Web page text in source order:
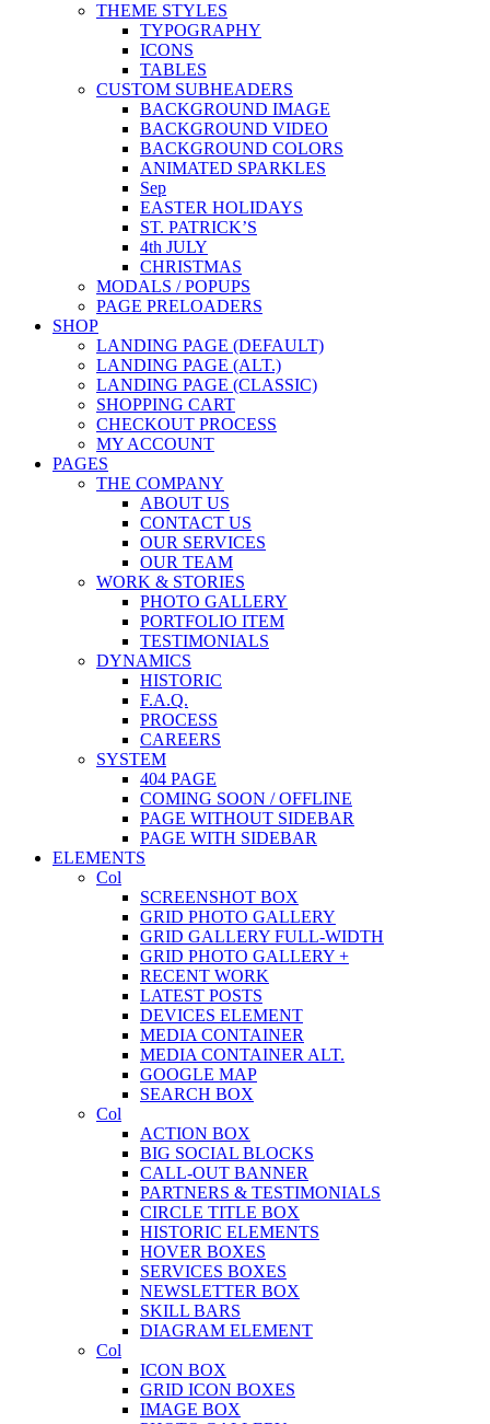
THEME STYLES
TYPOGRAPHY
ICONS
TABLES
CUSTOM SUBHEADERS
BACKGROUND IMAGE
BACKGROUND VIDEO
BACKGROUND COLORS
ANIMATED SPARKLES
Sep
EASTER HOLIDAYS
ST. PATRICK’S
4th JULY
CHRISTMAS
MODALS / POPUPS
PAGE PRELOADERS
SHOP
LANDING PAGE (DEFAULT)
LANDING PAGE (ALT.)
LANDING PAGE (CLASSIC)
SHOPPING CART
CHECKOUT PROCESS
MY ACCOUNT
PAGES
THE COMPANY
ABOUT US
CONTACT US
OUR SERVICES
OUR TEAM
WORK & STORIES
PHOTO GALLERY
PORTFOLIO ITEM
TESTIMONIALS
DYNAMICS
HISTORIC
F.A.Q.
PROCESS
CAREERS
SYSTEM
404 PAGE
COMING SOON / OFFLINE
PAGE WITHOUT SIDEBAR
PAGE WITH SIDEBAR
ELEMENTS
Col
SCREENSHOT BOX
GRID PHOTO GALLERY
GRID GALLERY FULL-WIDTH
GRID PHOTO GALLERY +
RECENT WORK
LATEST POSTS
DEVICES ELEMENT
MEDIA CONTAINER
MEDIA CONTAINER ALT.
GOOGLE MAP
SEARCH BOX
Col
ACTION BOX
BIG SOCIAL BLOCKS
CALL-OUT BANNER
PARTNERS & TESTIMONIALS
CIRCLE TITLE BOX
HISTORIC ELEMENTS
HOVER BOXES
SERVICES BOXES
NEWSLETTER BOX
SKILL BARS
DIAGRAM ELEMENT
Col
ICON BOX
GRID ICON BOXES
IMAGE BOX